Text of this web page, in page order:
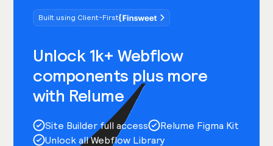
Built using Client-First
Unlock 1k+ Webflow
components plus more
with Relume
Site Builder full access
Relume Figma Kit
Unlock all Webflow Library